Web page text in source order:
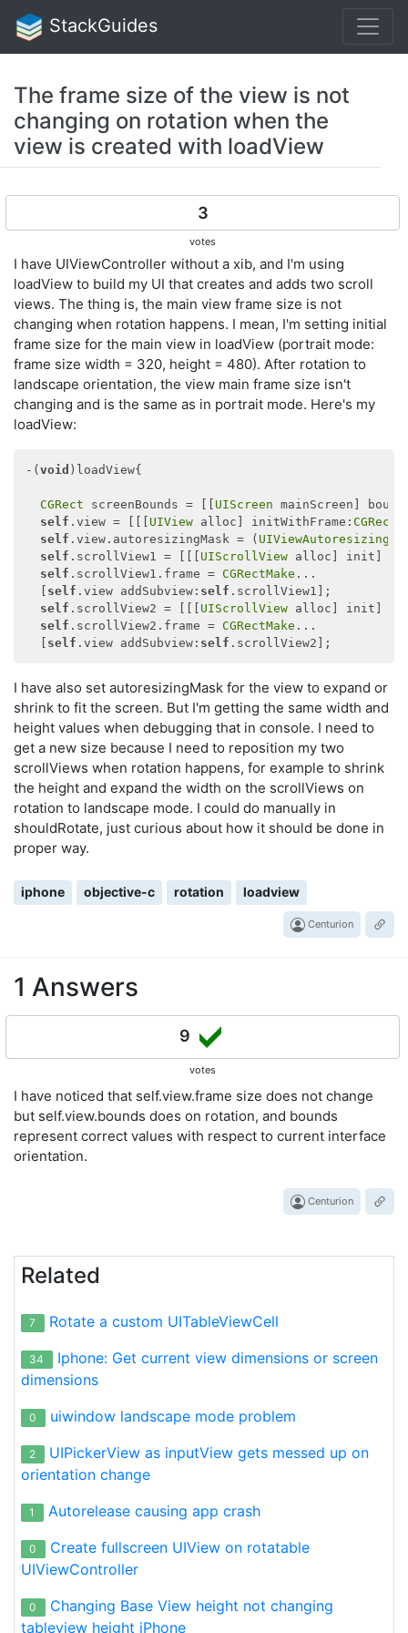
StackGuides
The frame size of the view is not
changing on rotation when the
view is created with loadView
3
votes
I have UIViewController without a xib, and I'm using
loadView to build my UI that creates and adds two scroll
views. The thing is, the main view frame size is not
changing when rotation happens. I mean, I'm setting initial
frame size for the main view in loadView (portrait mode:
frame size width = 320, height = 480). After rotation to
landscape orientation, the view main frame size isn't
changing and is the same as in portrait mode. Here's my
loadView:
-(void )loadView{
CGRect screenBounds = [[ UIScreen mainScreen]
self .view = [[[ UIView alloc] initWithFrame:
self .view.autoresizingMask = (
self .scrollView1 = [[[ UIScrollView alloc] init]
self .scrollView1.frame = CGRectMake ...
  [
self .view addSubview: self .scrollView1];
self .scrollView2 = [[[ UIScrollView alloc] init]
self .scrollView2.frame = CGRectMake ...
  [
self .view addSubview: self
I have also set autoresizingMask for the view to expand or
shrink to fit the screen. But I'm getting the same width and
height values when debugging that in console. I need to
get a new size because I need to reposition my two
scrollViews when rotation happens, for example to shrink
the height and expand the width on the scrollViews on
rotation to landscape mode. I could do manually in
shouldRotate, just curious about how it should be done in
proper way.
iphone objective-c rotation loadview
Centurion
1 Answers
9
votes
I have noticed that self.view.frame size does not change
but self.view.bounds does on rotation, and bounds
represent correct values with respect to current interface
orientation.
Centurion
Related
7 Rotate a custom UITableViewCell
34
Iphone: Get current view dimensions or screen
dimensions
0 uiwindow landscape mode problem
2
UIPickerView as inputView gets messed up on
orientation change
1 Autorelease causing app crash
0
Create fullscreen UIView on rotatable
UIViewController
0
Changing Base View height not changing
tableview height iPhone